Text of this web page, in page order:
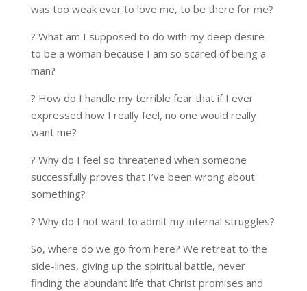
was too weak ever to love me, to be there for me?
? What am I supposed to do with my deep desire
to be a woman because I am so scared of being a
man?
? How do I handle my terrible fear that if I ever
expressed how I really feel, no one would really
want me?
? Why do I feel so threatened when someone
successfully proves that I’ve been wrong about
something?
? Why do I not want to admit my internal struggles?
So, where do we go from here? We retreat to the
side-lines, giving up the spiritual battle, never
finding the abundant life that Christ promises and